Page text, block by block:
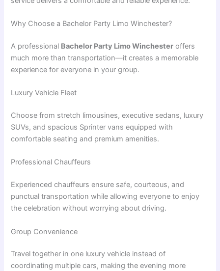
Why Choose a Bachelor Party Limo Winchester?
A professional Bachelor Party Limo Winchester offers
much more than transportation—it creates a memorable
experience for everyone in your group.
Luxury Vehicle Fleet
Choose from stretch limousines, executive sedans, luxury
SUVs, and spacious Sprinter vans equipped with
comfortable seating and premium amenities.
Professional Chauffeurs
Experienced chauffeurs ensure safe, courteous, and
punctual transportation while allowing everyone to enjoy
the celebration without worrying about driving.
Group Convenience
Travel together in one luxury vehicle instead of
coordinating multiple cars, making the evening more